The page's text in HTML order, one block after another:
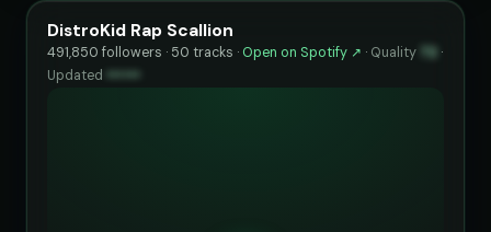
DistroKid Rap Scallion
491,850 followers · 50 tracks · Open on Spotify ↗ · Quality 72
·
Updated ••••••